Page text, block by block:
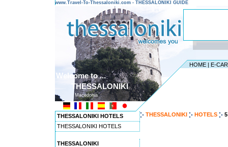
www.Travel-To-Thessaloniki.com - THESSALONIKI GUIDE
HOME | E-
Welcome to ...
THESSALONIKI
Macedonia
THESSALONIKI HOTELS
THESSALONIKI HOTELS
THESSALONIKI
THESSALONIKI HOTELS